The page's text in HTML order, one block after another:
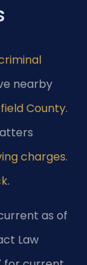
nearby
County.
charges.
.
as of
Law